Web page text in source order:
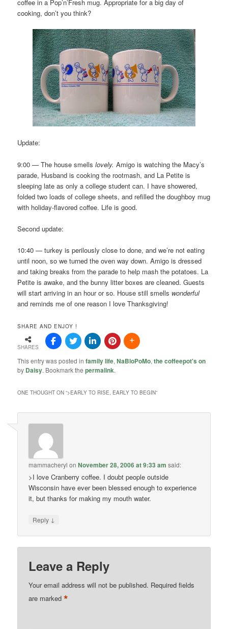
coffee in a Pop’n’Fresh mug. Appropriate for a big day of
cooking, don’t you think?
Update:
9:00 — The house smells lovely.Amigo is watching the Macy’s
parade, Husband is cooking the rootmash, and La Petite is
sleeping late as only a college student can. I have showered,
folded two loads of college sheets, and refilled the doughboy mug
with holiday-flavored coffee. Life is good.
Second update:
10:40 — turkey is perilously close to done, and we’re not eating
until noon, so we turned the oven way down. Amigo is dressed
and taking breaks from the parade to help mash the potatoes. La
Petite is awake, and the bunny litter boxes are cleaned. Guests
will start arriving in an hour or so. House still smells wonderful
and reminds me of one reason I love Thanksgiving!
SHARE AND ENJOY !
SHARES
This entry was posted infamily life,NaBloPoMo,the coffeepot's on
by Daisy. Bookmark thepermalink.
ONE THOUGHT ON “>EARLY TO RISE, EARLY TO BEGIN”
mammacheryl onNovember 28, 2006 at 9:33 am said:
>I love Cranberry coffee. I doubt people outside
Wisconsin have ever been blessed enough to experience
it, but thanks for making my mouth water.
Reply ↓
Leave a Reply
Your email address will not be published. Required fields
are marked*